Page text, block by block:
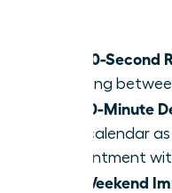
The 60-Second
sprinting
The 10-Minute
your calendar
appointment
The Weekend